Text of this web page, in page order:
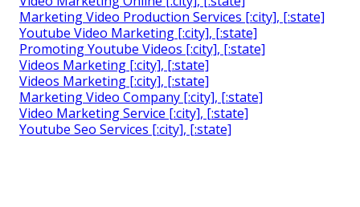
Marketing Video Production Services [:city], [:state]
Youtube Video Marketing [:city], [:state]
Promoting Youtube Videos [:city], [:state]
Videos Marketing [:city], [:state]
Videos Marketing [:city], [:state]
Marketing Video Company [:city], [:state]
Video Marketing Service [:city], [:state]
Youtube Seo Services [:city], [:state]